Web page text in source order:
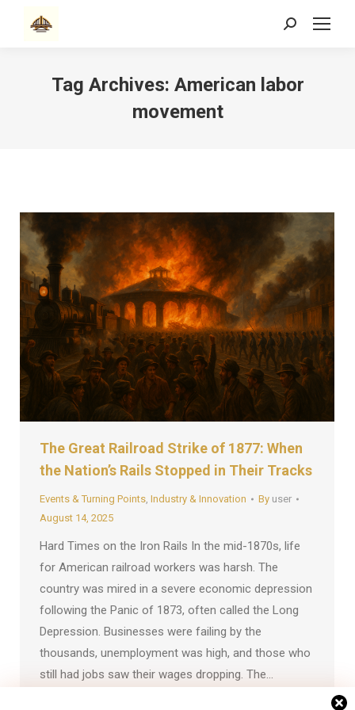
Search:
Tag Archives: American labor
movement
The Great Railroad Strike of 1877: When
the Nation’s Rails Stopped in Their Tracks
Events & Turning Points, Industry & Innovation By user
August 14, 2025
Hard Times on the Iron Rails In the mid-1870s, life
for American railroad workers was harsh. The
country was mired in a severe economic depression
following the Panic of 1873, often called the Long
Depression. Businesses were failing by the
thousands, unemployment was high, and those who
still had jobs saw their wages dropping. The…